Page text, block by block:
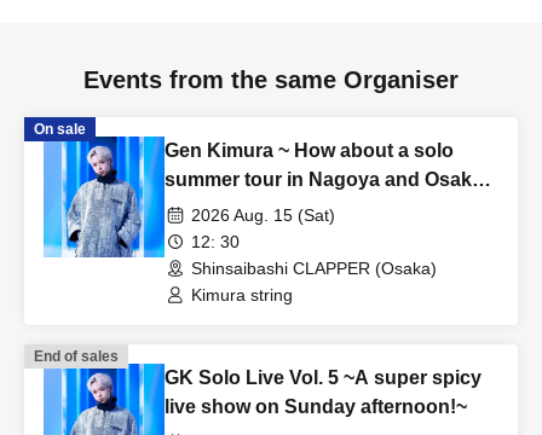
Events from the same Organiser
On sale
Gen Kimura ~ How about a solo
summer tour in Nagoya and Osaka?
TOUR!! ~ In OSAKA
2026 Aug. 15 (Sat)
12: 30
Shinsaibashi CLAPPER (Osaka)
Kimura string
End of sales
GK Solo Live Vol. 5 ~A super spicy
live show on Sunday afternoon!~